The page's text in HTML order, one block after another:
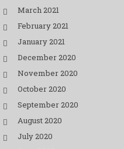
March 2021
February 2021
January 2021
December 2020
November 2020
October 2020
September 2020
August 2020
July 2020